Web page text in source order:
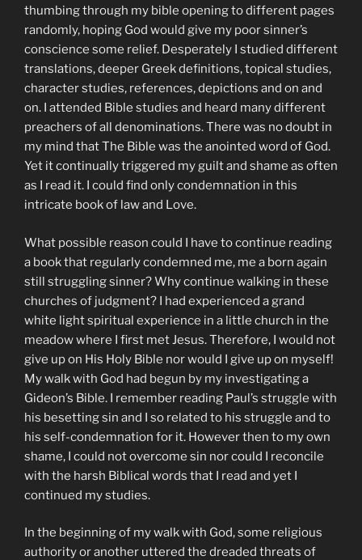
thumbing through my bible opening to different pages
randomly, hoping God would give my poor sinner’s
conscience some relief. Desperately I studied different
translations, deeper Greek definitions, topical studies,
character studies, references, depictions and on and
on. I attended Bible studies and heard many different
preachers of all denominations. There was no doubt in
my mind that The Bible was the anointed word of God.
Yet it continually triggered my guilt and shame as often
as I read it. I could find only condemnation in this
intricate book of law and Love.
What possible reason could I have to continue reading
a book that regularly condemned me, me a born again
still struggling sinner? Why continue walking in these
churches of judgment? I had experienced a grand
white light spiritual experience in a little church in the
meadow where I first met Jesus. Therefore, I would not
give up on His Holy Bible nor would I give up on myself!
My walk with God had begun by my investigating a
Gideon’s Bible. I remember reading Paul’s struggle with
his besetting sin and I so related to his struggle and to
his self-condemnation for it. However then to my own
shame, I could not overcome sin nor could I reconcile
with the harsh Biblical words that I read and yet I
continued my studies.
In the beginning of my walk with God, some religious
authority or another uttered the dreaded threats of